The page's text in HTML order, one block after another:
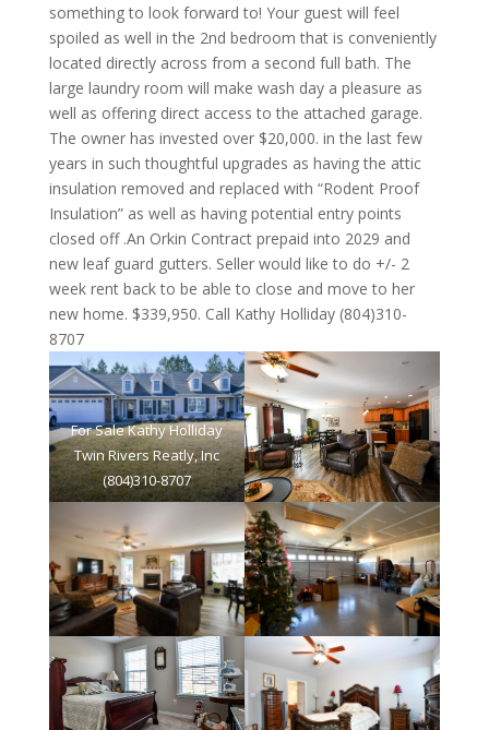
something to look forward to! Your guest will feel
spoiled as well in the 2nd bedroom that is conveniently
located directly across from a second full bath. The
large laundry room will make wash day a pleasure as
well as offering direct access to the attached garage.
The owner has invested over $20,000. in the last few
years in such thoughtful upgrades as having the attic
insulation removed and replaced with “Rodent Proof
Insulation” as well as having potential entry points
closed off .An Orkin Contract prepaid into 2029 and
new leaf guard gutters. Seller would like to do +/- 2
week rent back to be able to close and move to her
new home. $339,950. Call Kathy Holliday (804)310-
8707
For Sale Kathy Holliday
Twin Rivers Reatly, Inc
(804)310-8707